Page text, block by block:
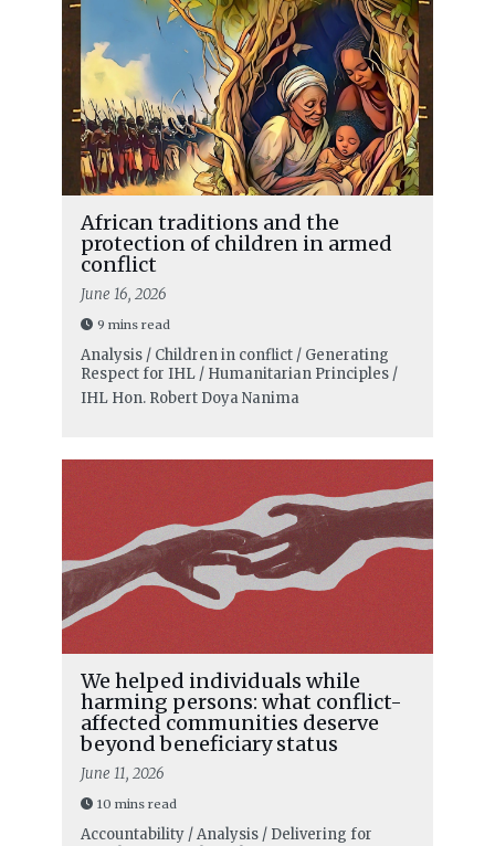
African traditions and the
protection of children in armed
conflict
June 16, 2026
9 mins read
Analysis / Children in conflict / Generating
Respect for IHL / Humanitarian Principles /
IHL Hon. Robert Doya Nanima
We helped individuals while
harming persons: what conflict-
affected communities deserve
beyond beneficiary status
June 11, 2026
10 mins read
Accountability / Analysis / Delivering for